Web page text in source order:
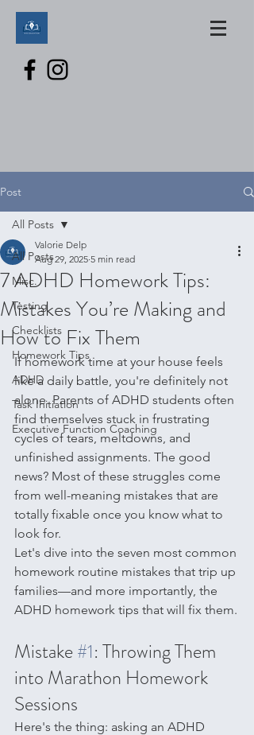
Post
All Posts
Misc.
Testing
Checklists
Homework Tips
ADHD
Task Initiation
Executive Function Coaching
All Posts
7 ADHD Homework Tips:
Mistakes You’re Making and
How to Fix Them
Valorie Delp
Aug 29, 2025 5 min read
If homework time at your house feels
like a daily battle, you're definitely not
alone. Parents of ADHD students often
find themselves stuck in frustrating
cycles of tears, meltdowns, and
unfinished assignments. The good
news? Most of these struggles come
from well-meaning mistakes that are
totally fixable once you know what to
look for.
Let's dive into the seven most common
homework routine mistakes that trip up
families—and more importantly, the
ADHD homework tips that will fix them.
Mistake #1: Throwing Them
into Marathon Homework
Sessions
Here's the thing: asking an ADHD